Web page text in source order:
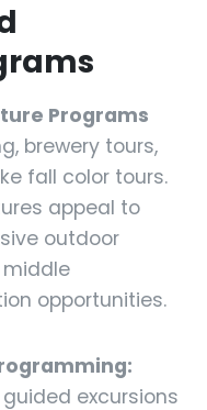
Programs
brewery tours,
fall color tours.
appeal to
outdoor
opportunities.
excursions